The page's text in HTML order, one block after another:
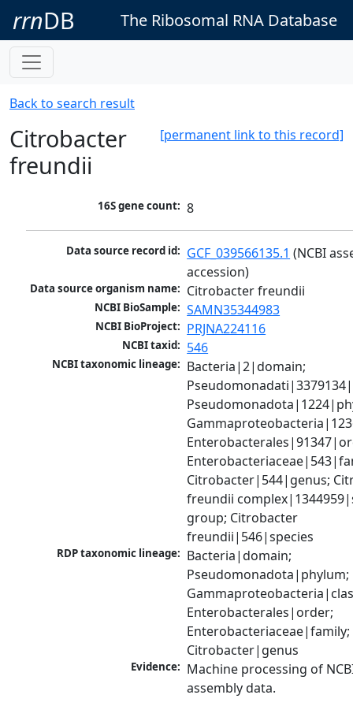
rrnDB The Ribosomal RNA Database
Back to search result
[permanent link to this record]
Citrobacter
freundii
16S gene count: 8
Data source record id: GCF_039566135.1 (NCBI
accession)
Data source organism name: Citrobacter freundii
NCBI BioSample: SAMN35344983
NCBI BioProject: PRJNA224116
NCBI taxid: 546
NCBI taxonomic lineage: Bacteria|2|domain;
Citrobacter|544|genus;
freundii
group; Citrobacter
freundii|546|species
RDP taxonomic lineage: Bacteria|domain;
Pseudomonadota|phylum;
Enterobacterales|order;
Enterobacteriaceae|family;
Citrobacter|genus
Evidence: Machine processing of
assembly data.